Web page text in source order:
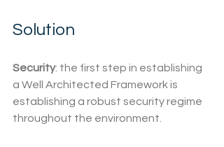
Solution
Security: the first step in establishing
a Well Architected Framework is
establishing a robust security regime
throughout the environment.